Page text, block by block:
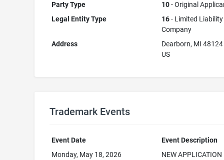
Party Type
10- Original
Legal Entity Type
16- Limited Liability
Company
Address
Dearborn, MI 48124
US
Trademark Events
Event Date
Event Description
Monday, May 18, 2026
NEW APPLICATION